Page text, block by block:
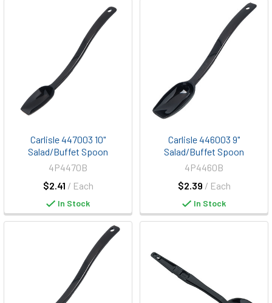
Carlisle 447003 10"
Salad/Buffet Spoon
$2.41 / Each
4P4470B
In Stock
Carlisle 446003 9"
Salad/Buffet Spoon
$2.39 / Each
4P4460B
In Stock